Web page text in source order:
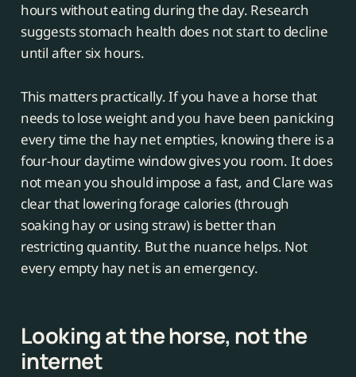
hours without eating during the day. Research
suggests stomach health does not start to decline
until after six hours.
This matters practically. If you have a horse that
needs to lose weight and you have been panicking
every time the hay net empties, knowing there is a
four-hour daytime window gives you room. It does
not mean you should impose a fast, and Clare was
clear that lowering forage calories (through
soaking hay or using straw) is better than
restricting quantity. But the nuance helps. Not
every empty hay net is an emergency.
Looking at the horse, not the
internet